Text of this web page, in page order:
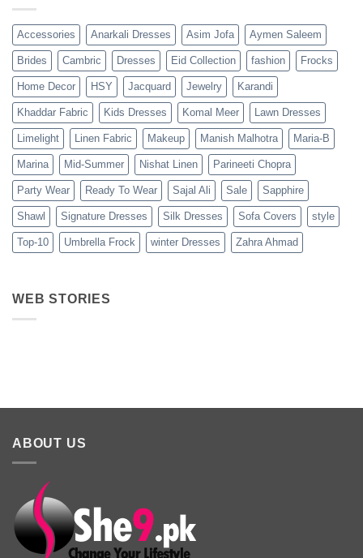
Accessories Anarkali Dresses Asim Jofa Aymen Saleem
Brides Cambric Dresses Eid Collection fashion Frocks
Home Decor HSY Jacquard Jewelry Karandi
Khaddar Fabric Kids Dresses Komal Meer Lawn Dresses
Limelight Linen Fabric Makeup Manish Malhotra Maria-B
Marina Mid-Summer Nishat Linen Parineeti Chopra
Party Wear Ready To Wear Sajal Ali Sale Sapphire
Shawl Signature Dresses Silk Dresses Sofa Covers style
Top-10 Umbrella Frock winter Dresses Zahra Ahmad
WEB STORIES
Best 5 Maria B
Lawn Dresses
ABOUT US